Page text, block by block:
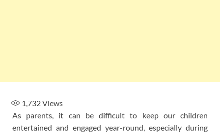
1,732Views
As parents, it can be difficult to keep our children
entertained and engaged year-round, especially during